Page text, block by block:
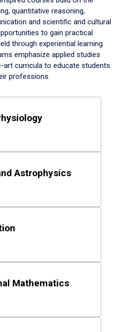
quantitative reasoning,
and scientific and cultural
to gain practical
through experiential learning.
emphasize applied studies
curricula to educate students
professions.
Astrophysics
Mathematics